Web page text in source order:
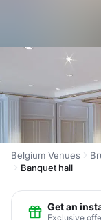
Belgium Venues
Banquet hall
Get an
Exclusive